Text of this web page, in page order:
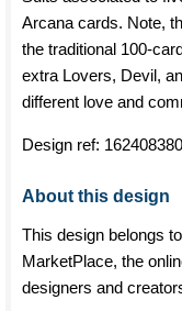
Arcana cards. Note,
the traditional 100-
extra Lovers, Devil,
different love and
Design ref:
About this design
This design belongs
MarketPlace, the
designers and